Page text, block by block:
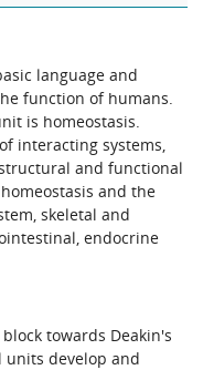
language and
function of humans.
is homeostasis.
interacting systems,
and functional
and the
skeletal and
endocrine
towards Deakin's
units develop and